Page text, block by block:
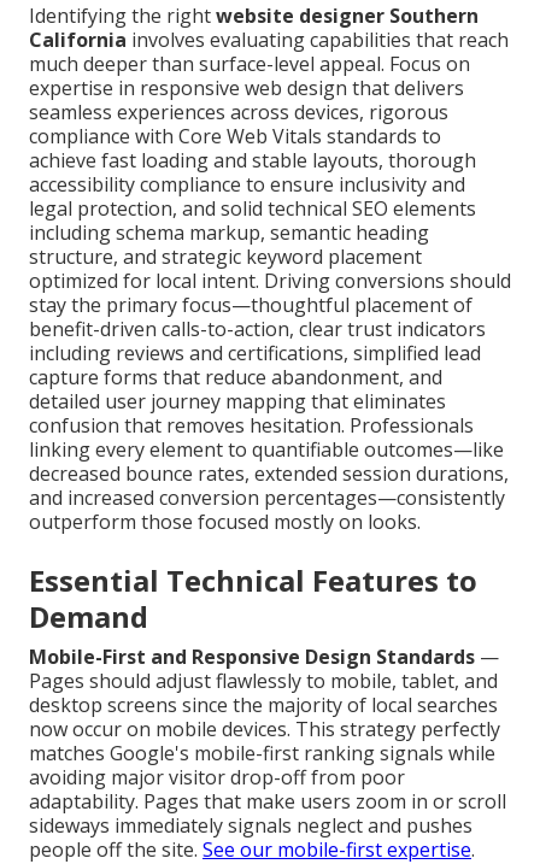
Identifying the rightwebsite designer Southern
California involves evaluating capabilities that reach
much deeper than surface-level appeal. Focus on
expertise in responsive web design that delivers
seamless experiences across devices, rigorous
compliance with Core Web Vitals standards to
achieve fast loading and stable layouts, thorough
accessibility compliance to ensure inclusivity and
legal protection, and solid technical SEO elements
including schema markup, semantic heading
structure, and strategic keyword placement
optimized for local intent. Driving conversions should
stay the primary focus—thoughtful placement of
benefit-driven calls-to-action, clear trust indicators
including reviews and certifications, simplified lead
capture forms that reduce abandonment, and
detailed user journey mapping that eliminates
confusion that removes hesitation. Professionals
linking every element to quantifiable outcomes—like
decreased bounce rates, extended session durations,
and increased conversion percentages—consistently
outperform those focused mostly on looks.
Essential Technical Features to
Demand
Mobile-First and Responsive Design Standards —
Pages should adjust flawlessly to mobile, tablet, and
desktop screens since the majority of local searches
now occur on mobile devices. This strategy perfectly
matches Google's mobile-first ranking signals while
avoiding major visitor drop-off from poor
adaptability. Pages that make users zoom in or scroll
sideways immediately signals neglect and pushes
people off the site. See our mobile-first expertise.